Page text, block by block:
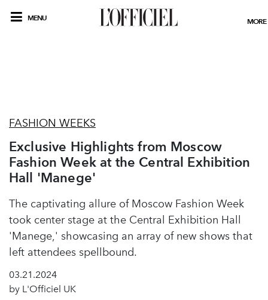
MENU MORE
FASHION WEEKS
Exclusive Highlights from Moscow
Fashion Week at the Central Exhibition
Hall 'Manege'
The captivating allure of Moscow Fashion Week
took center stage at the Central Exhibition Hall
'Manege,' showcasing an array of new shows that
left attendees spellbound.
03.21.2024
by L'Officiel UK